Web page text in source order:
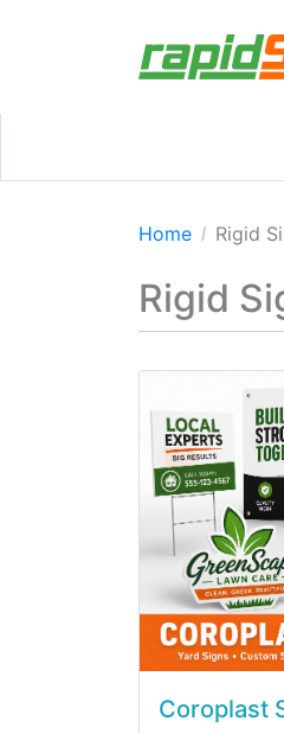
Home Rigid
Rigid
Coroplast
View details